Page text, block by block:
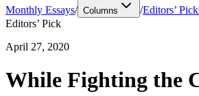
Monthly Essays/ Columns /Editors’
Editors’ Pick
April 27, 2020
While Fighting the